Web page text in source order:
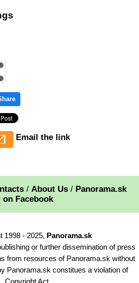
Email the link
/ About Us/ Panorama.sk
on Facebook
1998 - 2025, Panorama.sk
or further dissemination of press
from resources of Panorama.sk without
Panorama.sk constitues a violation of
Copyright Act.